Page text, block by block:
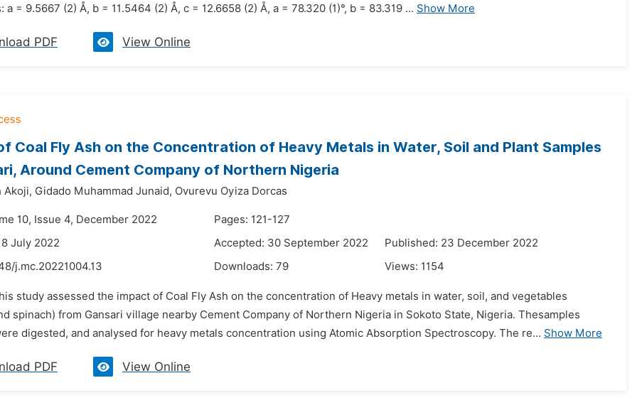
a = 9.5667 (2) Å, b = 11.5464 (2) Å, c = 12.6658 (2) Å, a = 78.320 (1)°, b = 83.319 ... Show More
PDF View Online
Coal Fly Ash on the Concentration of Heavy Metals in Water, Soil and Plant Samples
Around Cement Company of Northern Nigeria
Akoji, Gidado Muhammad Junaid, Ovurevu Oyiza Dorcas
10, Issue 4, December 2022
Pages: 121-127
July 2022
Accepted: 30 September 2022
Published: 23 December 2022
j.mc.20221004.13 Downloads: 79 Views: 1154
study assessed the impact of Coal Fly Ash on the concentration of Heavy metals in water, soil, and vegetables
spinach) from Gansari village nearby Cement Company of Northern Nigeria in Sokoto State, Nigeria. Thesamples
digested, and analysed for heavy metals concentration using Atomic Absorption Spectroscopy. The re... Show More
PDF View Online